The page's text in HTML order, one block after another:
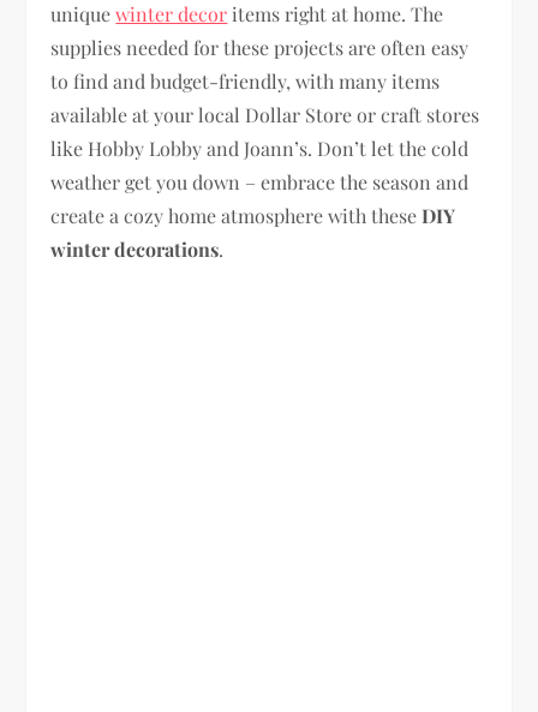
uniquewinter decor items right at home. The
supplies needed for these projects are often easy
to find and budget-friendly, with many items
available at your local Dollar Store or craft stores
like Hobby Lobby and Joann’s. Don’t let the cold
weather get you down – embrace the season and
create a cozy home atmosphere with theseDIY
winter decorations.